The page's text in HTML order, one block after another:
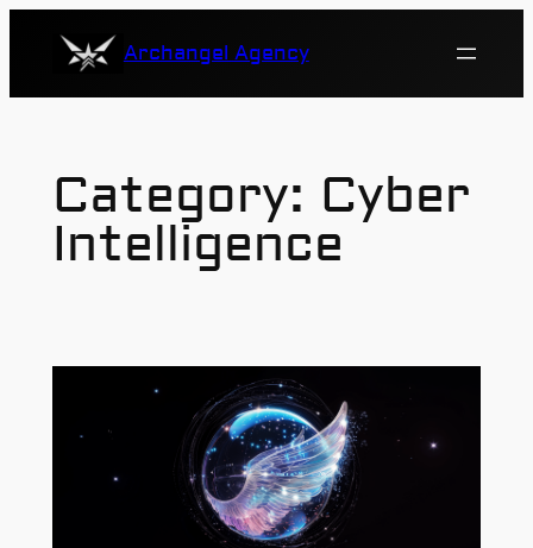
Archangel Agency
Category: Cyber
Intelligence